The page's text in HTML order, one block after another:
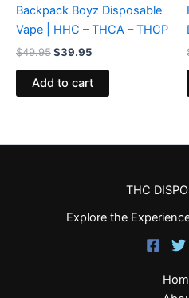
Backpack Boyz Disposable
Vape | HHC – THCA – THCP
$49.95$39.95
Add to cart
THC
Explore the